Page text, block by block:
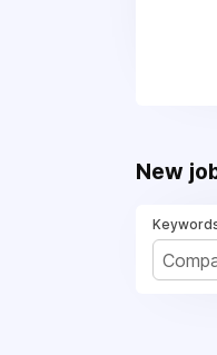
New